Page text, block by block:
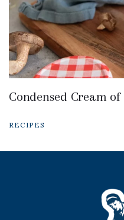
Condensed Cream
RECIPES